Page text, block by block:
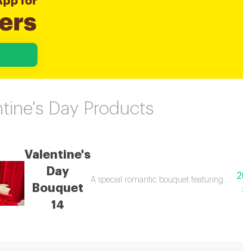
Day Products
Valentine's
Day
Bouquet
14
A special romantic bouquet featuring